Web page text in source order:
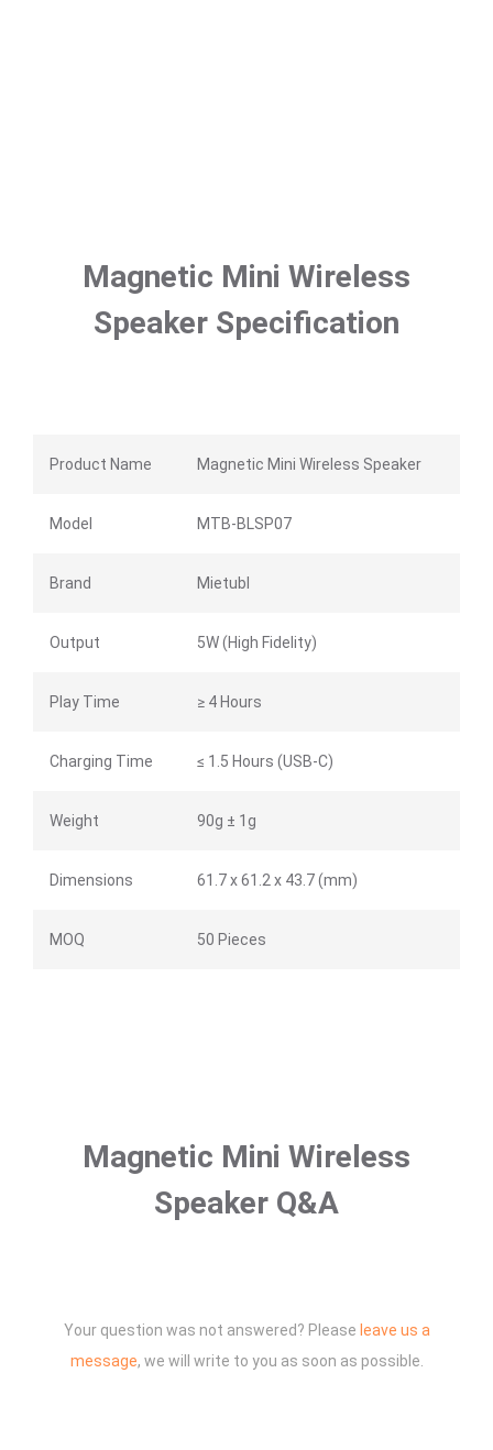
Magnetic Mini Wireless
Speaker Specification
Product Name Magnetic Mini Wireless Speaker
Model MTB-BLSP07
Brand Mietubl
Output 5W (High Fidelity)
Play Time ≥ 4 Hours
Charging Time ≤ 1.5 Hours (USB-C)
Weight 90g ± 1g
Dimensions 61.7 x 61.2 x 43.7 (mm)
MOQ 50 Pieces
Magnetic Mini Wireless
Speaker Q&A
Your question was not answered? Please leave us a
message, we will write to you as soon as possible.